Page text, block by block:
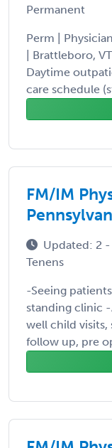
Permanent
Perm |
| Brattleboro,
Daytime
care schedule
FM/IM
Updated: 2 -
Tenens
-Seeing
standing clinic -
well child visits,
follow up, pre